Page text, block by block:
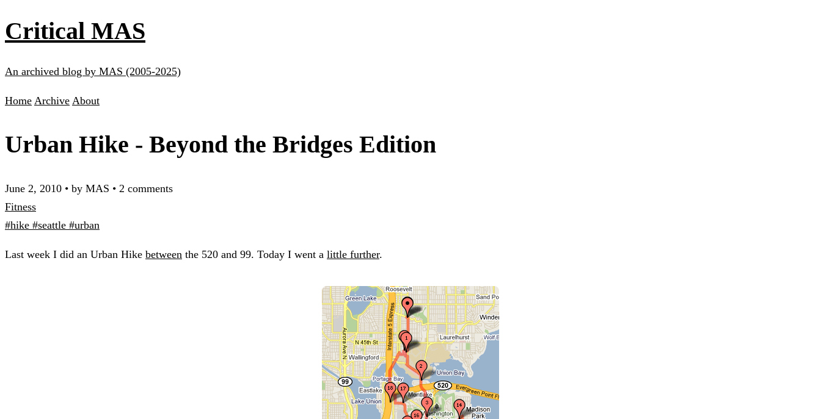
Critical MAS
An archived blog by MAS (2005-2025)
Home Archive About
Urban Hike - Beyond the Bridges Edition
June 2, 2010 • by MAS • 2 comments
Fitness
#hike #seattle #urban
Last week I did an Urban Hike between the 520 and 99. Today I went a little further.